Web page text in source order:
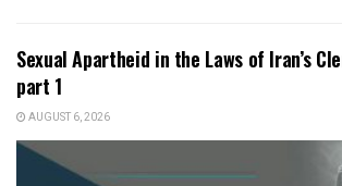
Sexual Apartheid in the Laws of Iran’s
part 1
AUGUST 6, 2026